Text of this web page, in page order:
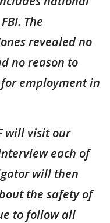
The
revealed no
no reason to
employment in
will visit our
each of
will then
the safety of
to follow all